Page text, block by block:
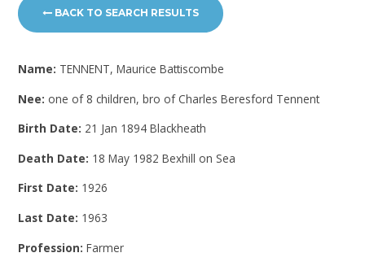
BACK TO SEARCH RESULTS
Name: TENNENT, Maurice Battiscombe
Nee: one of 8 children, bro of Charles Beresford Tennent
Birth Date: 21 Jan 1894 Blackheath
Death Date: 18 May 1982 Bexhill on Sea
First Date: 1926
Last Date: 1963
Profession:Farmer